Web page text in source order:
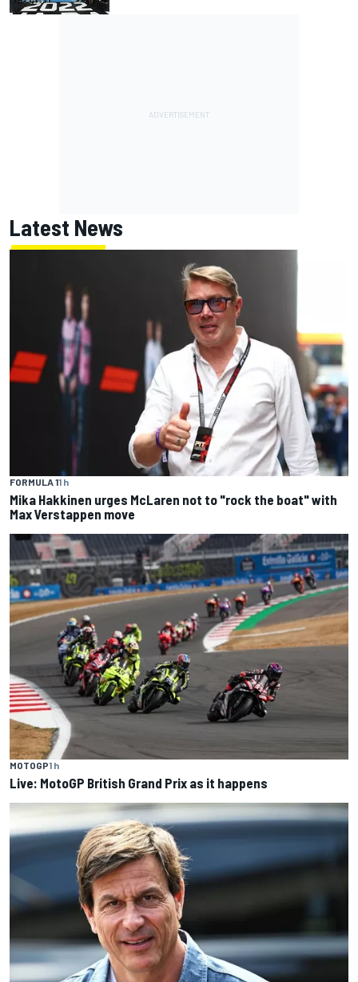
Latest News
FORMULA 11 h
Mika Hakkinen urges McLaren not to "rock the boat" with
Max Verstappen move
MOTOGP1 h
Live: MotoGP British Grand Prix as it happens